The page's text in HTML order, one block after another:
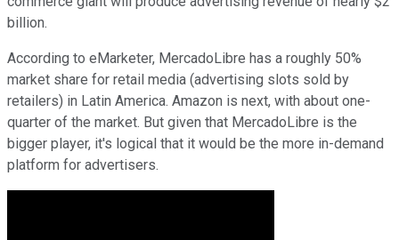
billion.
According to eMarketer, MercadoLibre has a roughly 50%
market share for retail media (advertising slots sold by
retailers) in Latin America. Amazon is next, with about one-
quarter of the market. But given that MercadoLibre is the
bigger player, it's logical that it would be the more in-demand
platform for advertisers.